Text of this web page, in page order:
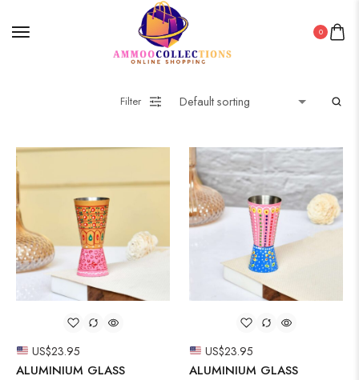
0
Filter
US$23.95
ALUMINIUM GLASS
US$23.95
ALUMINIUM GLASS